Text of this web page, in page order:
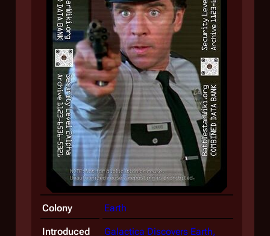
Colony Earth
Introduced
Galactica Discovers Earth,